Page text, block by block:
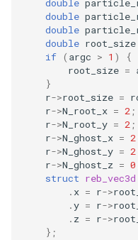
double
double
double
double root_size
if ( argc > 1 ) {
root_size =
}
r->root_size =
r->N_root_x = 2;
r->N_root_y = 2;
r->N_ghost_x = 2
r->N_ghost_y = 2
r->N_ghost_z = 0
struct reb_vec3d
. x = r->
.y = r->
. z = r->
};